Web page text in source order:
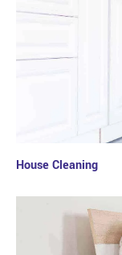
House Cleaning